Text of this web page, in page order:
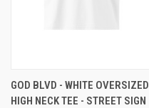
GOD BLVD - WHITE OVERSIZED
HIGH NECK TEE - STREET SIGN